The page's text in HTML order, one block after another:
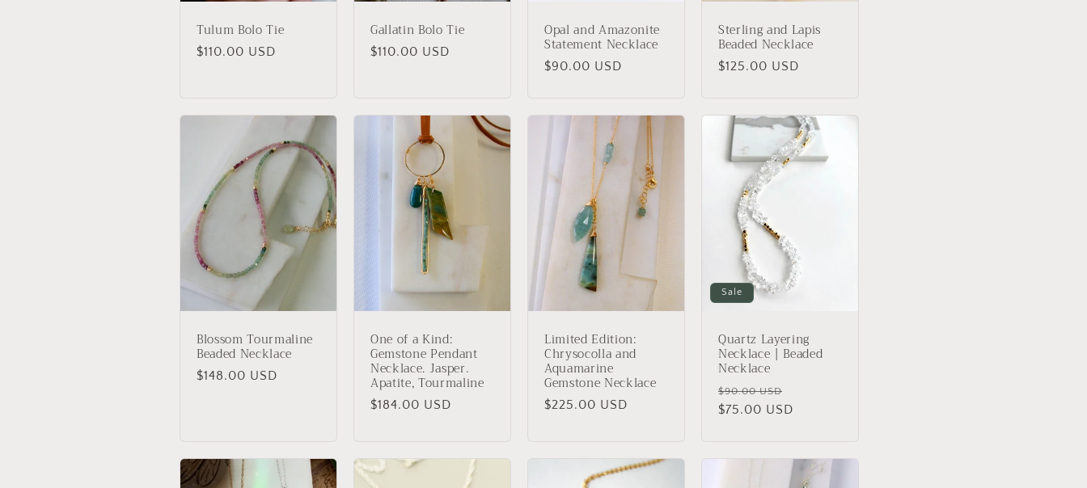
i
o
n
Tulum Bolo Tie
Regular
$110.00 USD
Gallatin Bolo Tie
Regular
$110.00 USD
Opal and Amazonite
Statement Necklace
Regular
$90.00 USD
Sterling and Lapis
Beaded Necklace
Regular
$125.00 USD
Blossom Tourmaline
Beaded Necklace
Regular
$148.00 USD
One of a Kind:
Gemstone Pendant
Necklace. Jasper.
Apatite, Tourmaline
Regular
$184.00 USD
Limited Edition:
Chrysocolla and
Aquamarine
Gemstone Necklace
Regular
$225.00 USD
Sale
Quartz Layering
Necklace | Beaded
Necklace
Regular
price
$90.00 USD
price
$75.00 USD